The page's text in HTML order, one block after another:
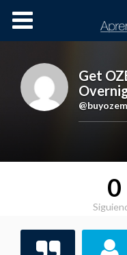
Cursos OnLine
Get
0